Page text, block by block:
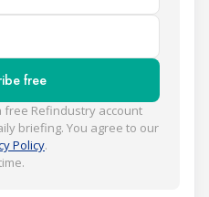
free
free Refindustry account
briefing. You agree to our
Policy.